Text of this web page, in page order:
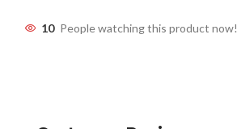
10 People watching this product now!